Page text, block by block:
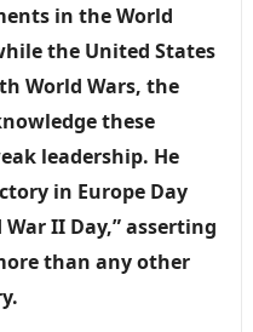
in the World
the United States
World Wars, the
these
leadership. He
in Europe Day
II Day,” asserting
than any other